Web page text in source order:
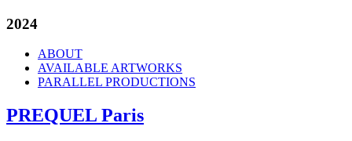
2024
ABOUT
AVAILABLE ARTWORKS
PARALLEL PRODUCTIONS
PREQUEL Paris